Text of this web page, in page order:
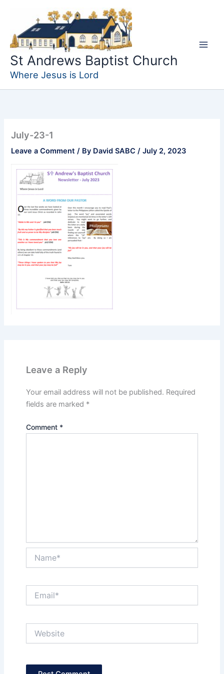
content
St Andrews Baptist Church
Where Jesus is Lord
July-23-1
Leave a Comment / By David SABC/July 2, 2023
Leave a Reply
Your email address will not be published. Required
fields are marked *
Comment *